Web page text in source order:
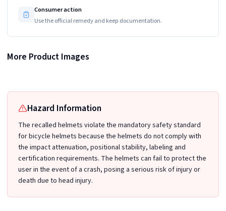
Consumer action
Use the official remedy and keep documentation.
More Product Images
NorthStar Gas Washer Serial number
Hazard Information
The recalled helmets violate the mandatory safety standard
for bicycle helmets because the helmets do not comply with
the impact attenuation, positional stability, labeling and
certification requirements. The helmets can fail to protect the
user in the event of a crash, posing a serious risk of injury or
death due to head injury.